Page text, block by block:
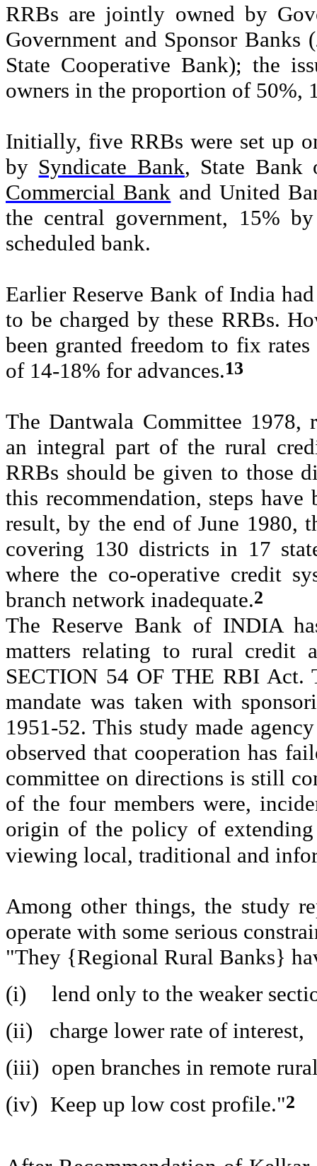
RRBs are jointly owned by
Government and Sponsor Banks
State Cooperative Bank); the
owners in the proportion of 50%,
Initially, five RRBs were set up
by Syndicate Bank, State Bank
Commercial Bank and United
the central government, 15%
scheduled bank.
Earlier Reserve Bank of India
to be charged by these RRBs.
been granted freedom to fix
of 14-18% for advances.13
The Dantwala Committee 1978,
an integral part of the rural
RRBs should be given to those
this recommendation, steps
result, by the end of June 1980,
covering 130 districts in 17
where the co-operative credit
branch network inadequate.2
The Reserve Bank of INDIA
matters relating to rural credit
SECTION 54 OF THE RBI Act.
mandate was taken with
1951-52. This study made
observed that cooperation has
committee on directions is still
of the four members were,
origin of the policy of
viewing local, traditional and
Among other things, the study
operate with some serious
"They {Regional Rural Banks}
(i)
lend only to the weaker
(ii)
charge lower rate of interest,
(iii) open branches in remote
(iv) Keep up low cost profile."2